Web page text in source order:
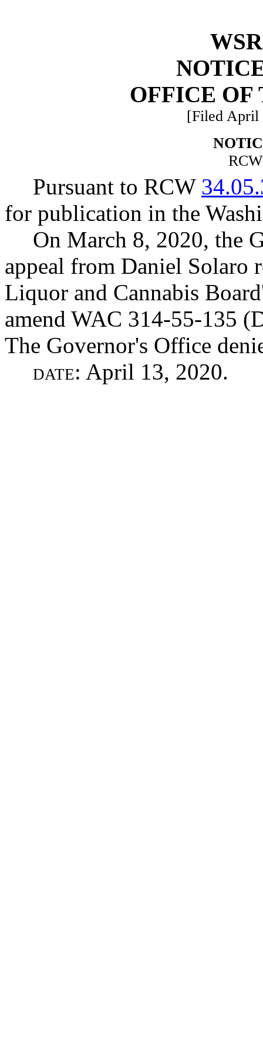
OFFICE OF
[Filed April
Pursuant to RCW
for publication in the
On March 8, 2020, the
appeal from Daniel Solaro
Liquor and Cannabis
amend WAC 314-55-135
The Governor's Office
date: April 13, 2020.